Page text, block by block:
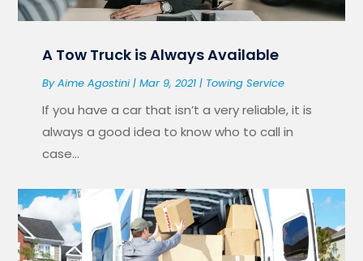
A Tow Truck is Always Available
ByAime Agostini|Mar 9, 2021 | Towing Service
If you have a car that isn’t a very reliable, it is
always a good idea to know who to call in
case...